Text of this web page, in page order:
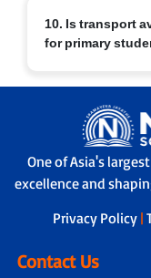
and well-being
Measures include:
b. Child-friendly
age-appropriate
c. Safe drinking
and medical/first-
d. Constant
and strict safety
10. Is transport
for primary
a. GPS-enabled
tracking by parents
b. A trained
bus to ensure safe
c. Strict protocols
and drop-off,
One of Asia's
excellence and
Privacy Policy |
Contact Us